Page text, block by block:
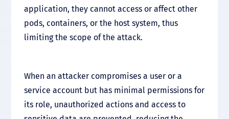
application, they cannot access or affect other
pods, containers, or the host system, thus
limiting the scope of the attack.
When an attacker compromises a user or a
service account but has minimal permissions for
its role, unauthorized actions and access to